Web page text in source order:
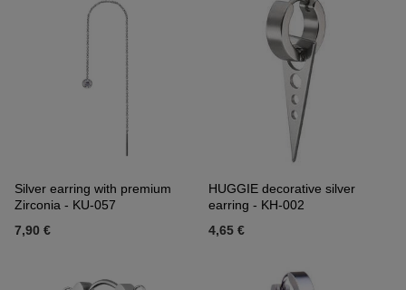
Silver earring with premium
Zirconia - KU-057
7,90 €
HUGGIE decorative silver
earring - KH-002
4,65 €